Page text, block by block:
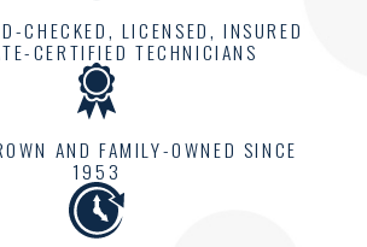
and meet these needs
consultations to evaluate
CHECKED, LICENSED, INSURED
CERTIFIED TECHNICIANS
AND FAMILY-OWNED SINCE
1953